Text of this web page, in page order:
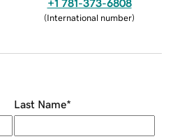
+1 781-373-6808
(International number)
Last Name*